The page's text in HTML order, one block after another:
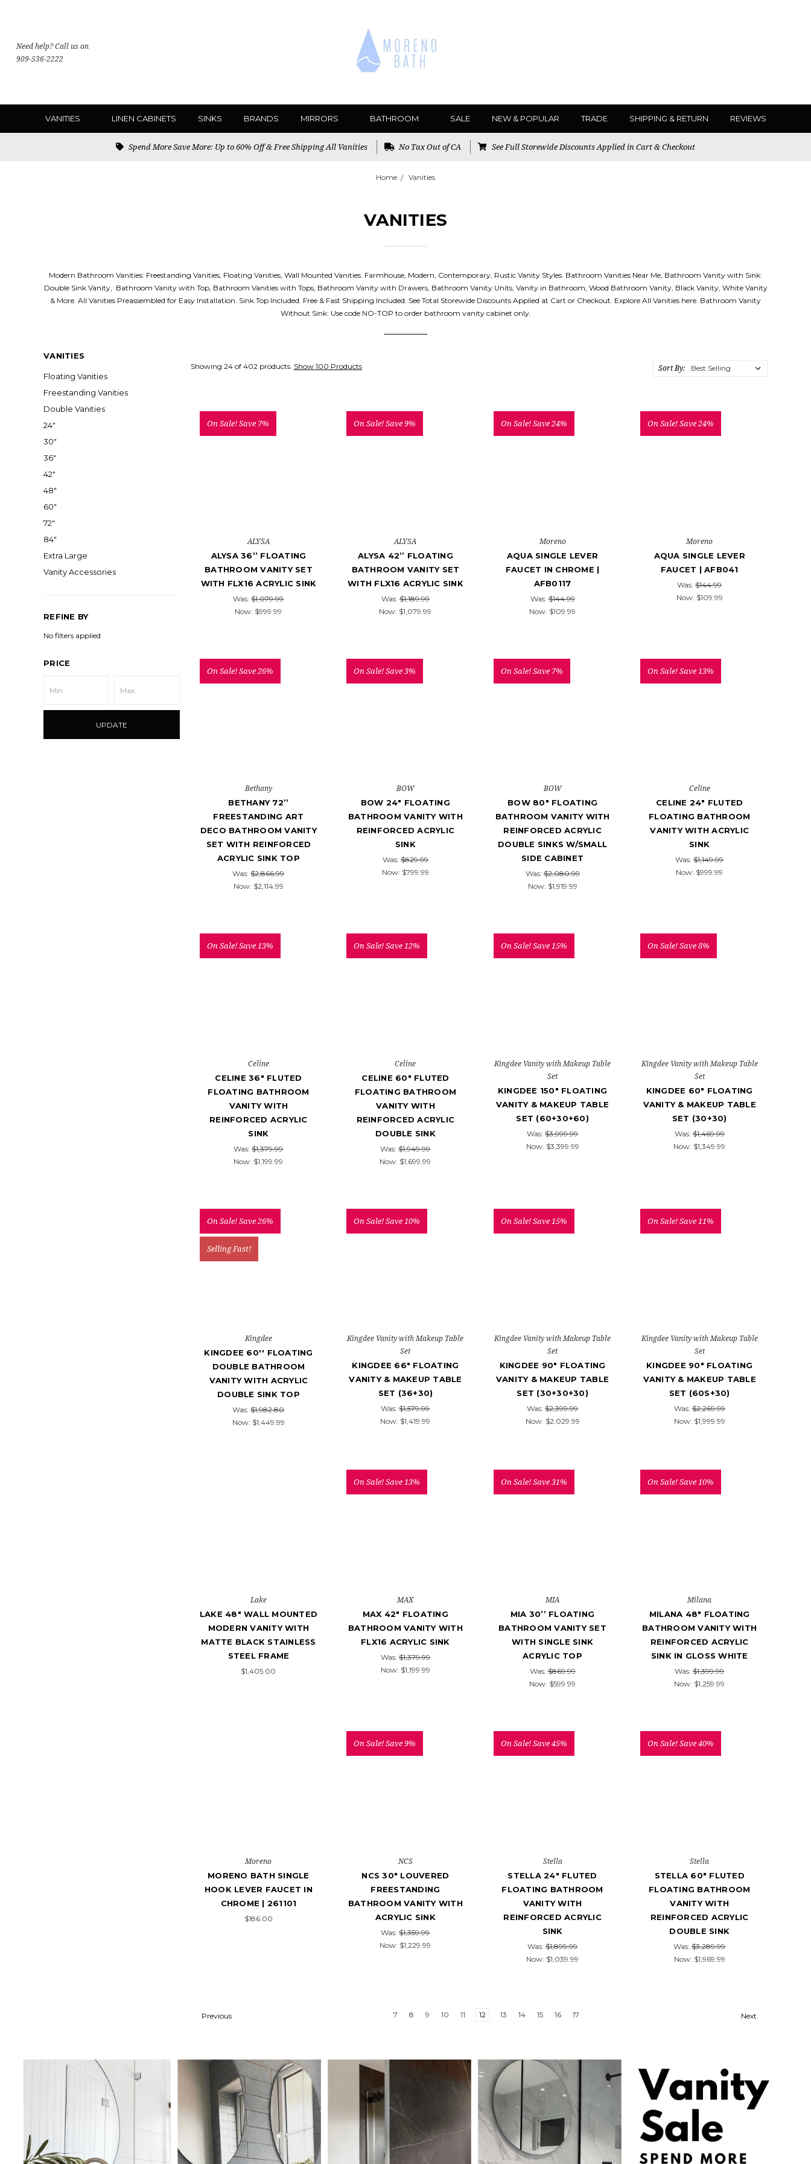
Need help? Call us on
909-536-2222
VANITIES LINEN CABINETS SINKS BRANDS MIRRORS BATHROOM SALE NEW & POPULAR TRADE SHIPPING & RETURN REVIEWS
Spend More Save More: Up to 60% Off & Free Shipping All Vanities No Tax Out of CA See Full Storewide Discounts Applied in Cart & Checkout
Home Vanities
VANITIES
Modern Bathroom Vanities: Freestanding Vanities, Floating Vanities, Wall Mounted Vanities. Farmhouse, Modern, Contemporary, Rustic Vanity Styles. Bathroom Vanities Near Me, Bathroom Vanity with Sink:
Double Sink Vanity, Bathroom Vanity with Top, Bathroom Vanities with Tops, Bathroom Vanity with Drawers, Bathroom Vanity Units, Vanity in Bathroom, Wood Bathroom Vanity, Black Vanity, White Vanity
& More. All Vanities Preassembled for Easy Installation. Sink Top Included. Free & Fast Shipping Included. See Total Storewide Discounts Applied at Cart or Checkout. Explore All Vanities here. Bathroom Vanity
Without Sink: Use code NO-TOP to order bathroom vanity cabinet only.
VANITIES
Floating Vanities
Freestanding Vanities
Double Vanities
24"
30"
36"
42"
48"
60"
72"
84"
Extra Large
Vanity Accessories
REFINE BY
No filters applied
PRICE
UPDATE
Showing 24 of 402 products. Show 100 Products Sort By:
On Sale!Save 7%
ALYSA
ALYSA 36’’ FLOATING
BATHROOM VANITY SET
WITH FLX16 ACRYLIC SINK
Was:$1,079.99
Now: $999.99
On Sale!Save 9%
ALYSA
ALYSA 42’’ FLOATING
BATHROOM VANITY SET
WITH FLX16 ACRYLIC SINK
Was: $1,189.99
Now: $1,079.99
On Sale!Save 24%
Moreno
AQUA SINGLE LEVER
FAUCET IN CHROME |
AFB0117
Was:$144.99
Now: $109.99
On Sale!Save 24%
Moreno
AQUA SINGLE LEVER
FAUCET | AFB041
Was:$144.99
Now: $109.99
On Sale!Save 26%
Bethany
BETHANY 72’’
FREESTANDING ART
DECO BATHROOM VANITY
SET WITH REINFORCED
ACRYLIC SINK TOP
Was:$2,866.99
Now: $2,114.99
On Sale!Save 3%
BOW
BOW 24" FLOATING
BATHROOM VANITY WITH
REINFORCED ACRYLIC
SINK
Was: $829.99
Now: $799.99
On Sale!Save 7%
BOW
BOW 80" FLOATING
BATHROOM VANITY WITH
REINFORCED ACRYLIC
DOUBLE SINKS W/SMALL
SIDE CABINET
Was:$2,080.99
Now: $1,919.99
On Sale!Save 13%
Celine
CELINE 24" FLUTED
FLOATING BATHROOM
VANITY WITH ACRYLIC
SINK
Was:$1,149.99
Now: $999.99
On Sale!Save 13%
Celine
CELINE 36" FLUTED
FLOATING BATHROOM
VANITY WITH
REINFORCED ACRYLIC
SINK
Was:$1,379.99
Now: $1,199.99
On Sale!Save 12%
Celine
CELINE 60" FLUTED
FLOATING BATHROOM
VANITY WITH
REINFORCED ACRYLIC
DOUBLE SINK
Was:$1,949.99
Now: $1,699.99
On Sale!Save 15%
Kingdee Vanity with Makeup Table
Set
KINGDEE 150" FLOATING
VANITY & MAKEUP TABLE
SET (60+30+60)
Was:$3,999.99
Now: $3,399.99
On Sale!Save 8%
Kingdee Vanity with Makeup Table
Set
KINGDEE 60" FLOATING
VANITY & MAKEUP TABLE
SET (30+30)
Was:$1,469.99
Now: $1,349.99
On Sale!Save 26%
Selling Fast!
Kingdee
KINGDEE 60'' FLOATING
DOUBLE BATHROOM
VANITY WITH ACRYLIC
DOUBLE SINK TOP
Was:$1,982.80
Now: $1,449.99
On Sale!Save 10%
Kingdee Vanity with Makeup Table
Set
KINGDEE 66" FLOATING
VANITY & MAKEUP TABLE
SET (36+30)
Was:$1,579.99
Now: $1,419.99
On Sale!Save 15%
Kingdee Vanity with Makeup Table
Set
KINGDEE 90" FLOATING
VANITY & MAKEUP TABLE
SET (30+30+30)
Was:$2,399.99
Now: $2,029.99
On Sale!Save 11%
Kingdee Vanity with Makeup Table
Set
KINGDEE 90" FLOATING
VANITY & MAKEUP TABLE
SET (60S+30)
Was:$2,269.99
Now: $1,999.99
Lake
LAKE 48" WALL MOUNTED
MODERN VANITY WITH
MATTE BLACK STAINLESS
STEEL FRAME
$1,405.00
On Sale!Save 13%
MAX
MAX 42" FLOATING
BATHROOM VANITY WITH
FLX16 ACRYLIC SINK
Was: $1,379.99
Now: $1,199.99
On Sale!Save 31%
MIA
MIA 30’’ FLOATING
BATHROOM VANITY SET
WITH SINGLE SINK
ACRYLIC TOP
Was:$869.99
Now: $599.99
On Sale!Save 10%
Milana
MILANA 48" FLOATING
BATHROOM VANITY WITH
REINFORCED ACRYLIC
SINK IN GLOSS WHITE
Was:$1,399.99
Now: $1,259.99
Moreno
MORENO BATH SINGLE
HOOK LEVER FAUCET IN
CHROME | 261101
$186.00
On Sale!Save 9%
NCS
NCS 30" LOUVERED
FREESTANDING
BATHROOM VANITY WITH
ACRYLIC SINK
Was:$1,359.99
Now: $1,229.99
On Sale!Save 45%
Stella
STELLA 24" FLUTED
FLOATING BATHROOM
VANITY WITH
REINFORCED ACRYLIC
SINK
Was:$1,899.99
Now: $1,039.99
On Sale!Save 40%
Stella
STELLA 60" FLUTED
FLOATING BATHROOM
VANITY WITH
REINFORCED ACRYLIC
DOUBLE SINK
Was:$3,289.99
Now: $1,969.99
Previous 7 8 9 10 11 12 13 14 15 16 17 Next